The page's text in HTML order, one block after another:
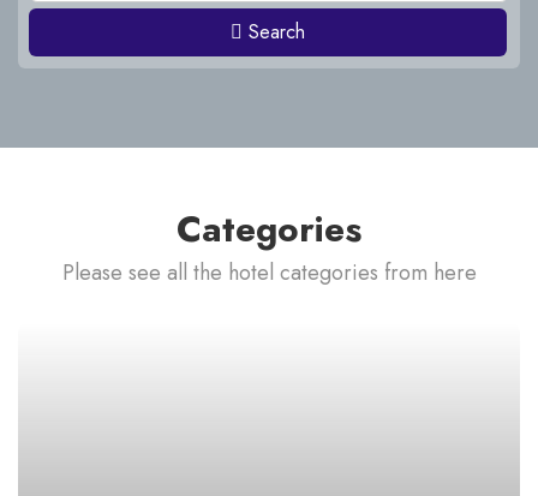
Search
Categories
Please see all the hotel categories from here